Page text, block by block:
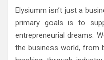
Elysiumm isn’t just a
primary goals is to
entrepreneurial dreams.
the business world, from